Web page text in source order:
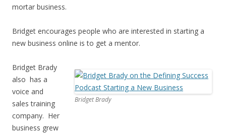
mortar business.
Bridget encourages people who are interested in starting a
new business online is to get a mentor.
Bridget Brady
Bridget Brady
also has a
voice and
sales training
company. Her
business grew